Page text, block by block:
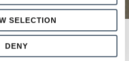
SELECTION
DENY
Tips and